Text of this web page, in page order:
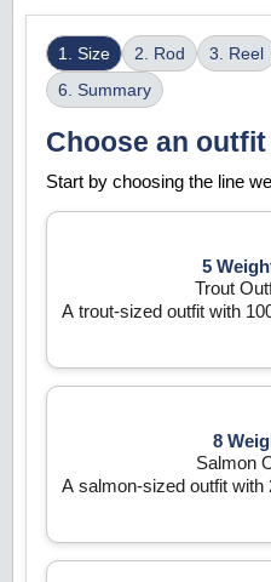
1. Size 2. Rod 3. Reel
6. Summary
Choose an outfit
Start by choosing the line
5
Trout
A trout-sized outfit with
8
Salmon
A salmon-sized outfit with